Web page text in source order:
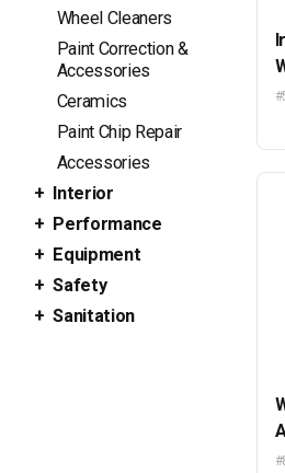
Wheel Cleaners
Paint Correction &
Accessories
Ceramics
Paint Chip Repair
Accessories
Interior
Performance
Equipment
Safety
Sanitation